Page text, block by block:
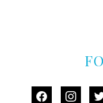
facebook